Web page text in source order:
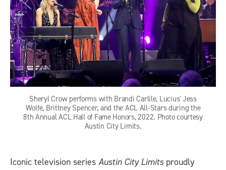
Sheryl Crow performs with Brandi Carlile, Lucius' Jess
Wolfe, Brittney Spencer, and the ACL All-Stars during the
8th Annual ACL Hall of Fame Honors, 2022. Photo courtesy
Austin City Limits.
Iconic television series Austin City Limitsproudly